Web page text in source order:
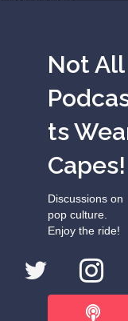
Not All
ts
Capes!
Discussions on
pop culture.
Enjoy the ride!